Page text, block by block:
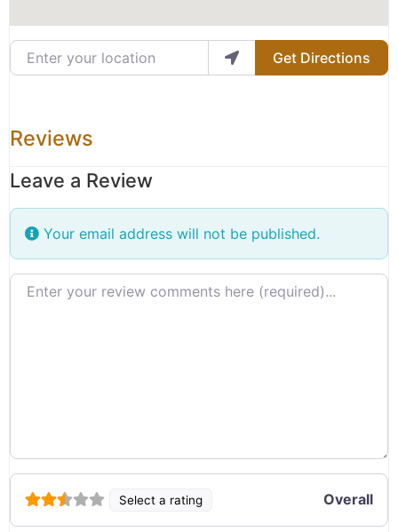
Enter your location
Get Directions
Reviews
Leave a Review
Your email address will not be published.
Review text
Select a rating Overall